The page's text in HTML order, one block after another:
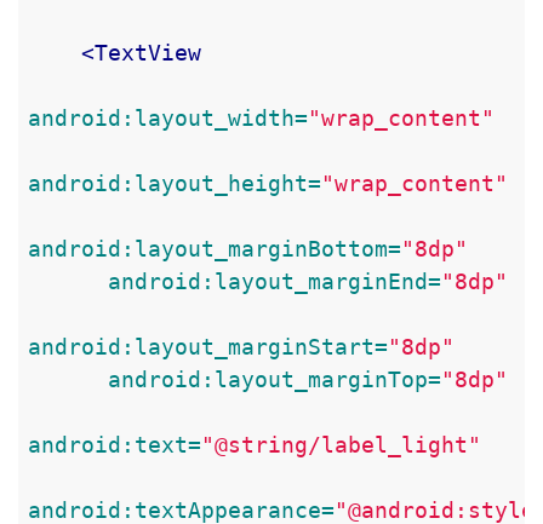
<TextView
android:layout_width="wrap_content"
android:layout_height="wrap_content"
android:layout_marginBottom="8dp"
android:layout_marginEnd="8dp"
android:layout_marginStart="8dp"
android:layout_marginTop="8dp"
android:text="@string/label_light"
android:textAppearance=